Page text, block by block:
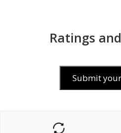
Ratings
Submit